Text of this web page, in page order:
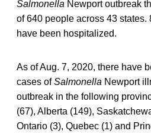
Salmonella Newport outbreak
of 640 people across 43 states.
have been hospitalized.
As of Aug. 7, 2020, there have
cases ofSalmonella Newport
outbreak in the following
(67), Alberta (149),
Ontario (3), Quebec (1) and